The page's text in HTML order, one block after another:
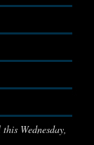
Wednesday,